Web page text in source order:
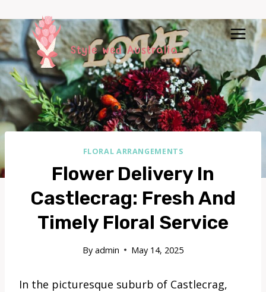
to
content
FLORAL ARRANGEMENTS
Flower Delivery In
Castlecrag: Fresh And
Timely Floral Service
By admin May 14, 2025
In the picturesque suburb of Castlecrag,